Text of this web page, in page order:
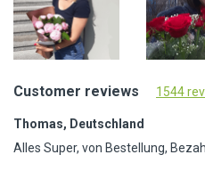
Customer reviews 1544
Thomas, Deutschland
Alles Super, von Bestellung,